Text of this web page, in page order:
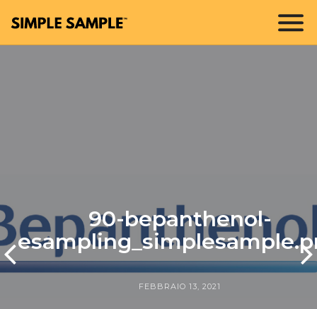
90-bepanthenol-
FEBBRAIO 13, 2021